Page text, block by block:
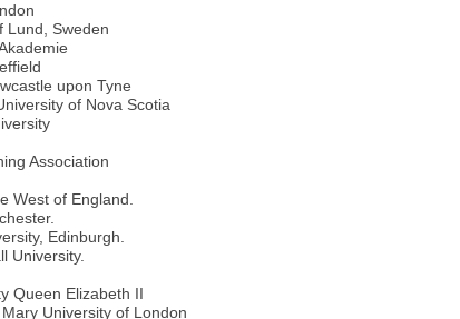
Lund, Sweden
upon Tyne
of Nova Scotia
Association
West of England.
Edinburgh.
University.
Queen Elizabeth II
University of London